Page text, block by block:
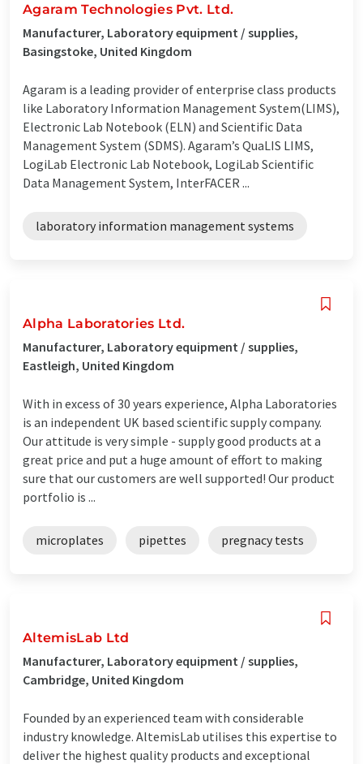
Agaram Technologies Pvt. Ltd.
Manufacturer, Laboratory equipment / supplies,
Basingstoke, United Kingdom
Agaram is a leading provider of enterprise class products
like Laboratory Information Management System(LIMS),
Electronic Lab Notebook (ELN) and Scientific Data
Management System (SDMS). Agaram’s QuaLIS LIMS,
LogiLab Electronic Lab Notebook, LogiLab Scientific
Data Management System, InterFACER ...
laboratory information management systems
Alpha Laboratories Ltd.
Manufacturer, Laboratory equipment / supplies,
Eastleigh, United Kingdom
With in excess of 30 years experience, Alpha Laboratories
is an independent UK based scientific supply company.
Our attitude is very simple - supply good products at a
great price and put a huge amount of effort to making
sure that our customers are well supported! Our product
portfolio is ...
microplates pipettes pregnacy tests
AltemisLab Ltd
Manufacturer, Laboratory equipment / supplies,
Cambridge, United Kingdom
Founded by an experienced team with considerable
industry knowledge. AltemisLab utilises this expertise to
deliver the highest quality products and exceptional